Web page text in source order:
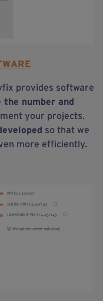
provides software
number and
your projects.
so that we
more efficiently.